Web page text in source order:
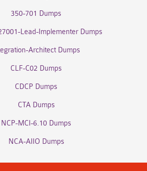
350-701 Dumps
Lead-Implementer Dumps
Architect Dumps
CLF-C02 Dumps
CDCP Dumps
CTA Dumps
NCP-MCI-6.10 Dumps
NCA-AIIO Dumps